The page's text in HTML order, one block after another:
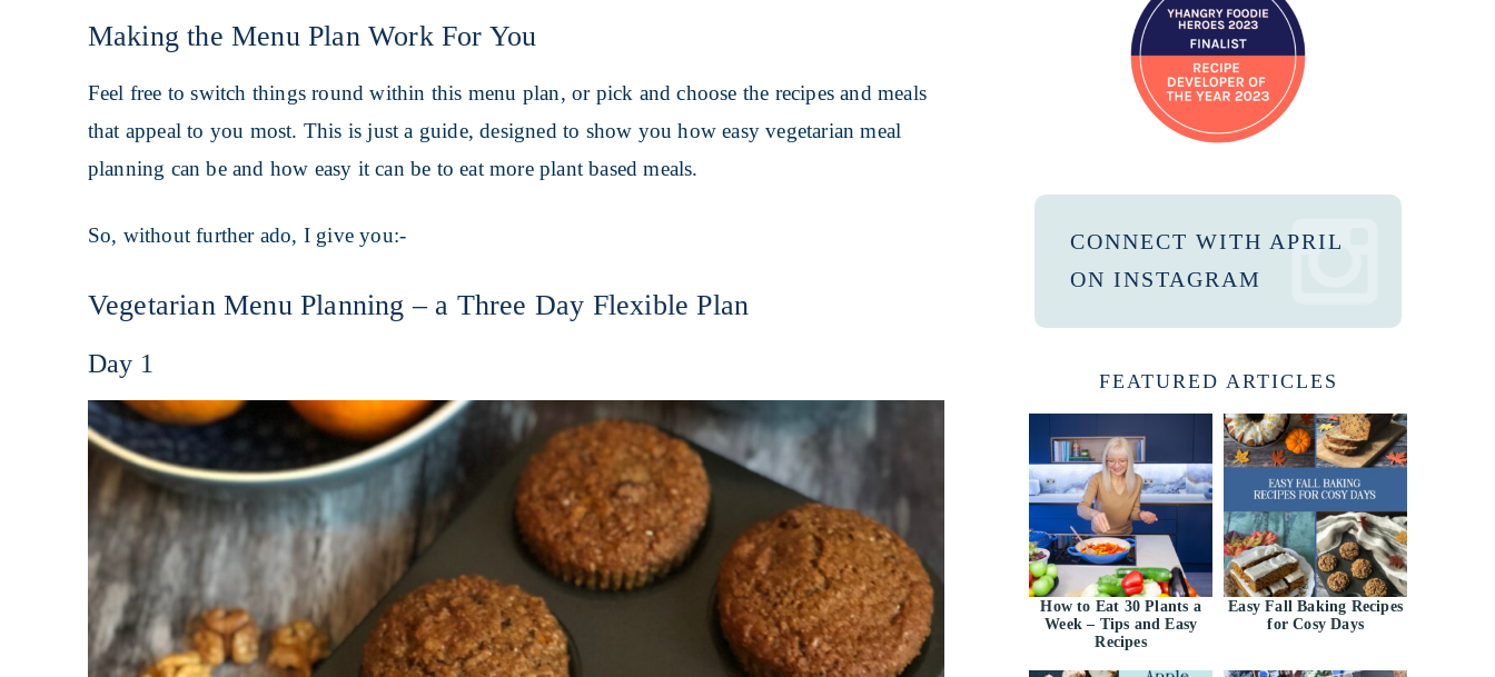
Making the Menu Plan Work For You
Feel free to switch things round within this menu plan, or pick and choose the recipes and meals
that appeal to you most. This is just a guide, designed to show you how easy vegetarian meal
planning can be and how easy it can be to eat more plant based meals.
So, without further ado, I give you:-
Vegetarian Menu Planning – a Three Day Flexible Plan
Day 1
CONNECT WITH APRIL
ON INSTAGRAM
FEATURED ARTICLES
How to Eat 30 Plants a
Week – Tips and Easy
Recipes
Easy Fall Baking Recipes
for Cosy Days